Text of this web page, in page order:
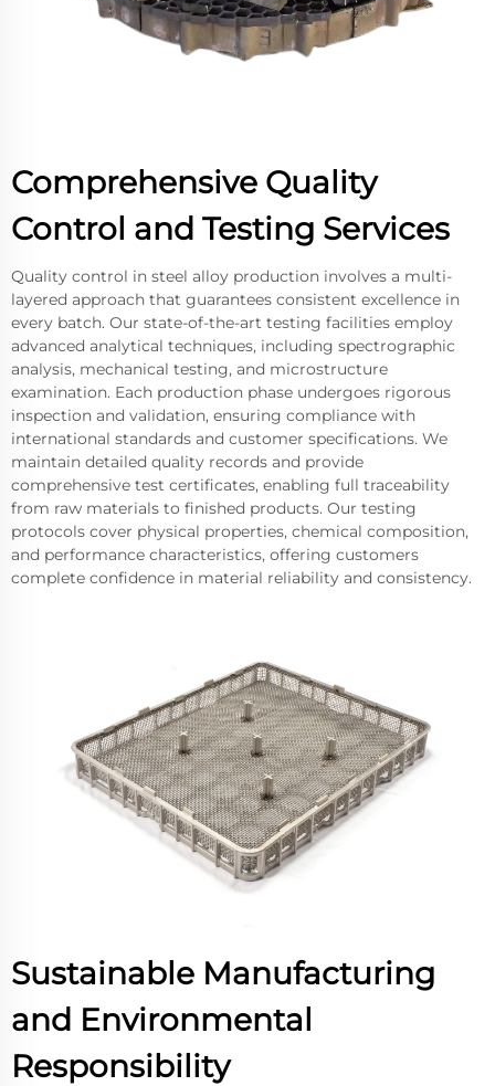
Comprehensive Quality
Control and Testing Services
Quality control in steel alloy production involves a multi-
layered approach that guarantees consistent excellence in
every batch. Our state-of-the-art testing facilities employ
advanced analytical techniques, including spectrographic
analysis, mechanical testing, and microstructure
examination. Each production phase undergoes rigorous
inspection and validation, ensuring compliance with
international standards and customer specifications. We
maintain detailed quality records and provide
comprehensive test certificates, enabling full traceability
from raw materials to finished products. Our testing
protocols cover physical properties, chemical composition,
and performance characteristics, offering customers
complete confidence in material reliability and consistency.
Sustainable Manufacturing
and Environmental
Responsibility